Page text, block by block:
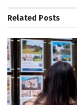
Related Posts